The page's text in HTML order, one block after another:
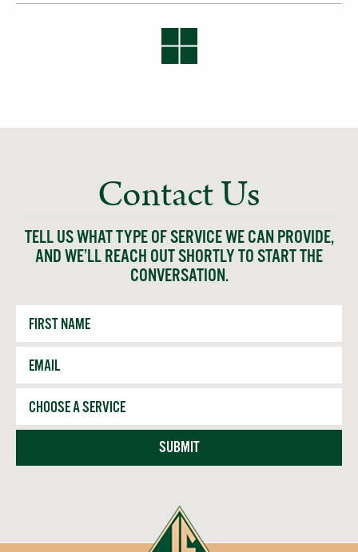
Contact Us
TELL US WHAT TYPE OF SERVICE WE CAN PROVIDE,
AND WE’LL REACH OUT SHORTLY TO START THE
CONVERSATION.
First
Name
Email
Service
SUBMIT